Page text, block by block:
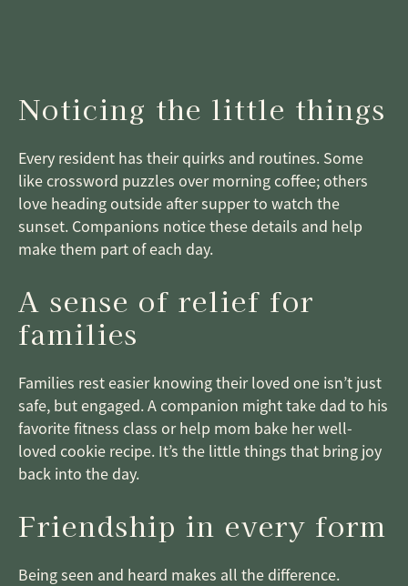
Noticing the little things
Every resident has their quirks and routines. Some
like crossword puzzles over morning coffee; others
love heading outside after supper to watch the
sunset. Companions notice these details and help
make them part of each day.
A sense of relief for
families
Families rest easier knowing their loved one isn’t just
safe, but engaged. A companion might take dad to his
favorite fitness class or help mom bake her well-
loved cookie recipe. It’s the little things that bring joy
back into the day.
Friendship in every form
Being seen and heard makes all the difference.